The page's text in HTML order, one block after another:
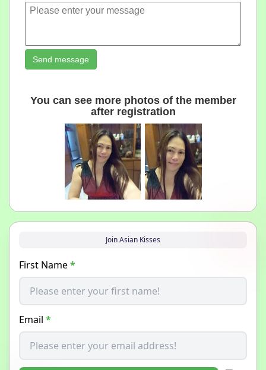
Send message
You can see more photos of the member
after registration
Join Asian Kisses
First Name*
Email *